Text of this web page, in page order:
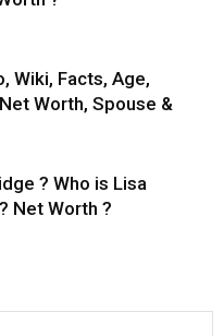
Wiki, Facts, Age,
Worth, Spouse &
? Who is Lisa
Net Worth ?